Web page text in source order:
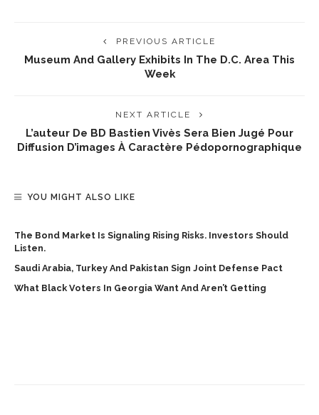
PREVIOUS ARTICLE
Museum And Gallery Exhibits In The D.C. Area This
Week
NEXT ARTICLE
L’auteur De BD Bastien Vivès Sera Bien Jugé Pour
Diffusion D’images À Caractère Pédopornographique
YOU MIGHT ALSO LIKE
The Bond Market Is Signaling Rising Risks. Investors Should
Listen.
Saudi Arabia, Turkey And Pakistan Sign Joint Defense Pact
What Black Voters In Georgia Want And Aren’t Getting